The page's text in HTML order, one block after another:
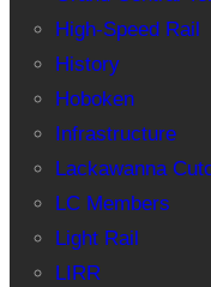
High-Speed Rail
History
Hoboken
Infrastructure
Lackawanna
LC Members
Light Rail
LIRR